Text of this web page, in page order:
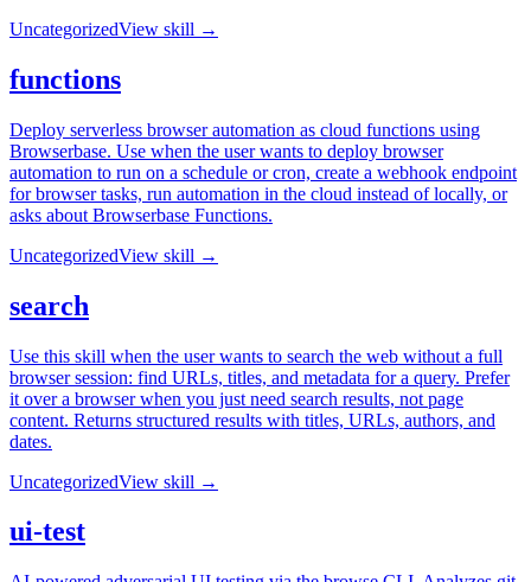
UncategorizedView skill →
functions
Deploy serverless browser automation as cloud functions using
Browserbase. Use when the user wants to deploy browser
automation to run on a schedule or cron, create a webhook endpoint
for browser tasks, run automation in the cloud instead of locally, or
asks about Browserbase Functions.
UncategorizedView skill →
search
Use this skill when the user wants to search the web without a full
browser session: find URLs, titles, and metadata for a query. Prefer
it over a browser when you just need search results, not page
content. Returns structured results with titles, URLs, authors, and
dates.
UncategorizedView skill →
ui-test